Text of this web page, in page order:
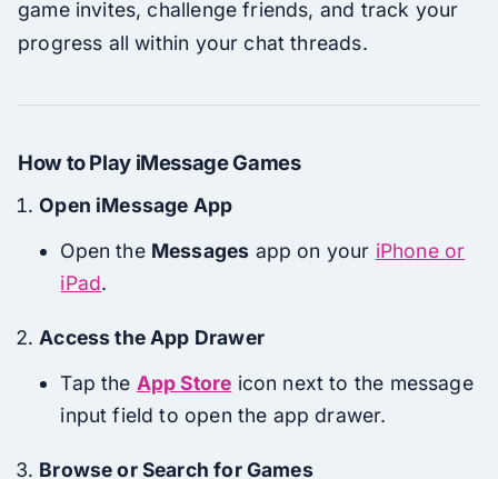
game invites, challenge friends, and track your
progress all within your chat threads.
How to Play iMessage Games
Open iMessage App
Open the Messages app on your iPhone or
iPad.
Access the App Drawer
Tap the App Store icon next to the message
input field to open the app drawer.
Browse or Search for Games